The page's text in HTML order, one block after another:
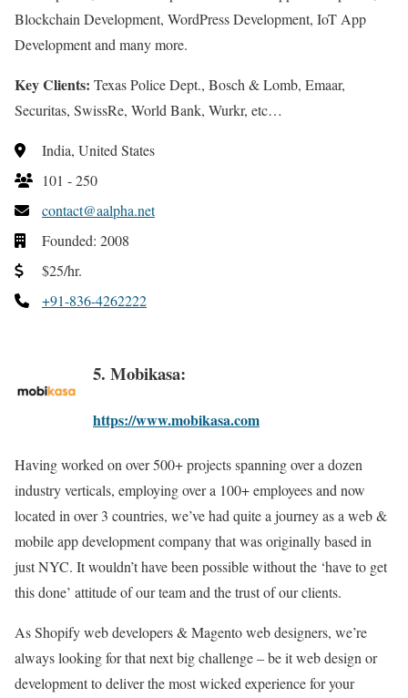
Blockchain Development, WordPress Development, IoT App
Development and many more.
Key Clients: Texas Police Dept., Bosch & Lomb, Emaar,
Securitas, SwissRe, World Bank, Wurkr, etc…
India, United States
101 - 250
contact@aalpha.net
Founded: 2008
$25/hr.
+91-836-4262222
5. Mobikasa:
https://www.mobikasa.com
Having worked on over 500+ projects spanning over a dozen
industry verticals, employing over a 100+ employees and now
located in over 3 countries, we’ve had quite a journey as a web &
mobile app development company that was originally based in
just NYC. It wouldn’t have been possible without the ‘have to get
this done’ attitude of our team and the trust of our clients.
As Shopify web developers & Magento web designers, we’re
always looking for that next big challenge – be it web design or
development to deliver the most wicked experience for your